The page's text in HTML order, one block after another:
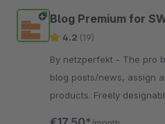
Blog Premium for
4.2 (19)
By netzperfekt - The pro blog for Shopware 6! Create
blog posts/news, assign
products. Freely